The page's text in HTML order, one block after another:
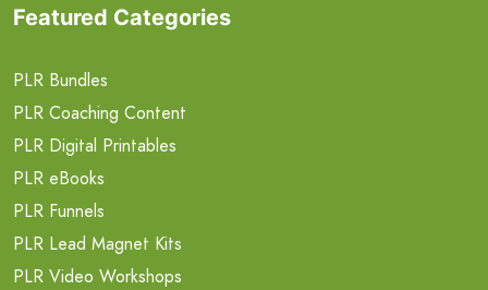
Featured Categories
PLR Bundles
PLR Coaching Content
PLR Digital Printables
PLR eBooks
PLR Funnels
PLR Lead Magnet Kits
PLR Video Workshops